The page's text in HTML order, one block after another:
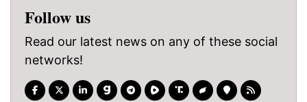
Follow us
Read our latest news on any of these social
networks!